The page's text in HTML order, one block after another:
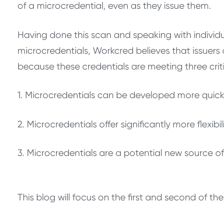
of a microcredential, even as they issue them.
Having done this scan and speaking with
microcredentials, Workcred believes that
because these credentials are meeting three
1. Microcredentials can be developed more
2. Microcredentials offer significantly more
3. Microcredentials are a potential new source of
This blog will focus on the first and second of